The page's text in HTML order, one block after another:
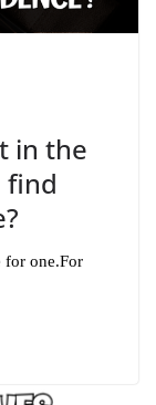
in the
find
for one.For